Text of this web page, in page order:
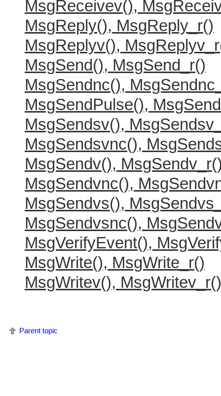
MsgReceivev(),
MsgReply(), MsgReply_r()
MsgReplyv(),
MsgSend(), MsgSend_r()
MsgSendnc(),
MsgSendPulse(),
MsgSendsv(),
MsgSendsvnc(),
MsgSendv(),
MsgSendvnc(),
MsgSendvs(),
MsgSendvsnc(),
MsgVerifyEvent(),
MsgWrite(), MsgWrite_r()
MsgWritev(), MsgWritev_r()
Parent topic